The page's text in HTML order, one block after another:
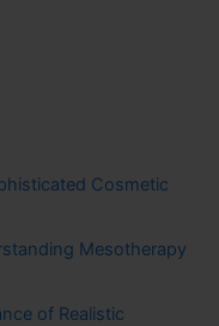
Cosmetic
Mesotherapy
of Realistic